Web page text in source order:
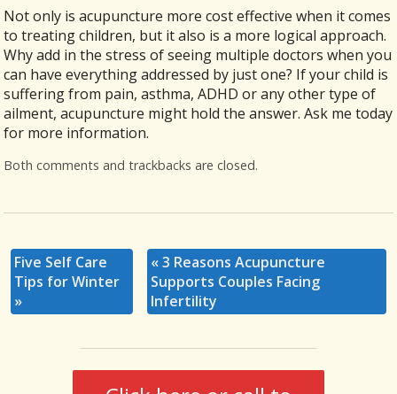
Not only is acupuncture more cost effective when it comes
to treating children, but it also is a more logical approach.
Why add in the stress of seeing multiple doctors when you
can have everything addressed by just one? If your child is
suffering from pain, asthma, ADHD or any other type of
ailment, acupuncture might hold the answer. Ask me today
for more information.
Both comments and trackbacks are closed.
Five Self Care
Tips for Winter
»
«3 Reasons Acupuncture
Supports Couples Facing
Infertility